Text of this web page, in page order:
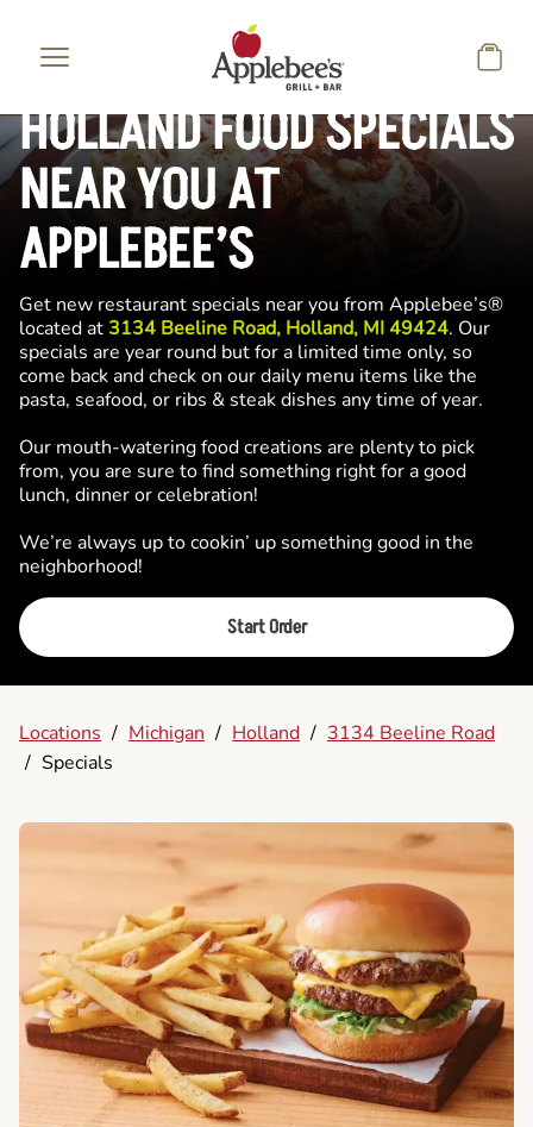
HOLLAND FOOD SPECIALS
NEAR YOU AT
APPLEBEE’S
Get new restaurant specials near you from Applebee’s®
located at 3134 Beeline Road, Holland, MI 49424. Our
specials are year round but for a limited time only, so
come back and check on our daily menu items like the
pasta, seafood, or ribs & steak dishes any time of year.
Our mouth-watering food creations are plenty to pick
from, you are sure to find something right for a good
lunch, dinner or celebration!
We’re always up to cookin’ up something good in the
neighborhood!
Start Order
Locations / Michigan / Holland / 3134 Beeline Road
/ Specials